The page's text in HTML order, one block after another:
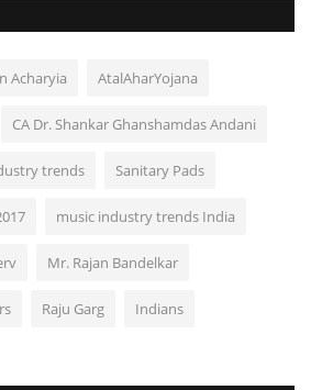
Acharyia AtalAharYojana
CA Dr. Shankar Ghanshamdas Andani
trends Sanitary Pads
music industry trends India
Mr. Rajan Bandelkar
Raju Garg Indians